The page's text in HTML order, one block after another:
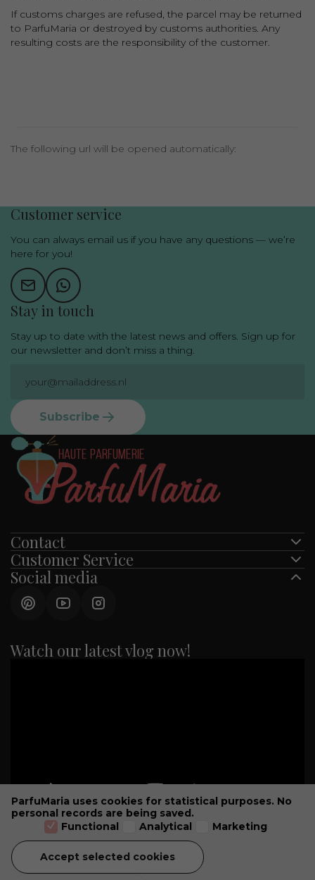
If customs charges are refused, the parcel may be returned
to ParfuMaria or destroyed by customs authorities. Any
resulting costs are the responsibility of the customer.
The following url will be opened automatically:
Customer service
You can always email us if you have any questions — we’re
here for you!
Stay in touch
Stay up to date with the latest news and offers. Sign up for
our newsletter and don’t miss a thing.
Subscribe
Contact
Customer Service
Social media
Watch our latest vlog now!
GENERAL CONDITIONS
ParfuMaria uses cookies for statistical purposes. No
personal records are being saved.
Functional
Analytical Marketing
Accept selected cookies